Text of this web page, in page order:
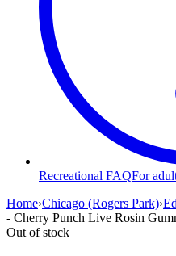
Recreational FAQFor
Home›Chicago (Rogers Park)›
- Cherry Punch Live Rosin
Out of stock